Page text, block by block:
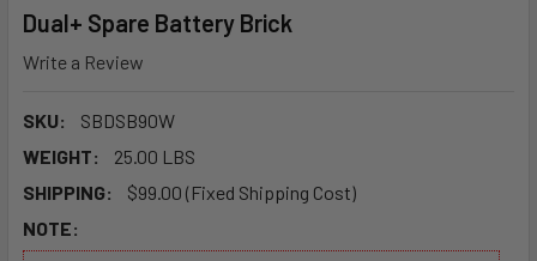
Dual+ Spare Battery Brick
Write a Review
SKU:
SBDSB90W
WEIGHT:
25.00 LBS
SHIPPING:
$99.00 (Fixed Shipping Cost)
NOTE: